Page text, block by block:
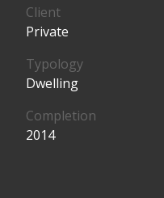
Client
Private
Typology
Dwelling
Completion
2014